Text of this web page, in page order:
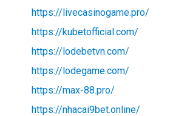
https://livecasinogame.pro/
https://kubetofficial.com/
https://lodebetvn.com/
https://lodegame.com/
https://max-88.pro/
https://nhacai9bet.online/